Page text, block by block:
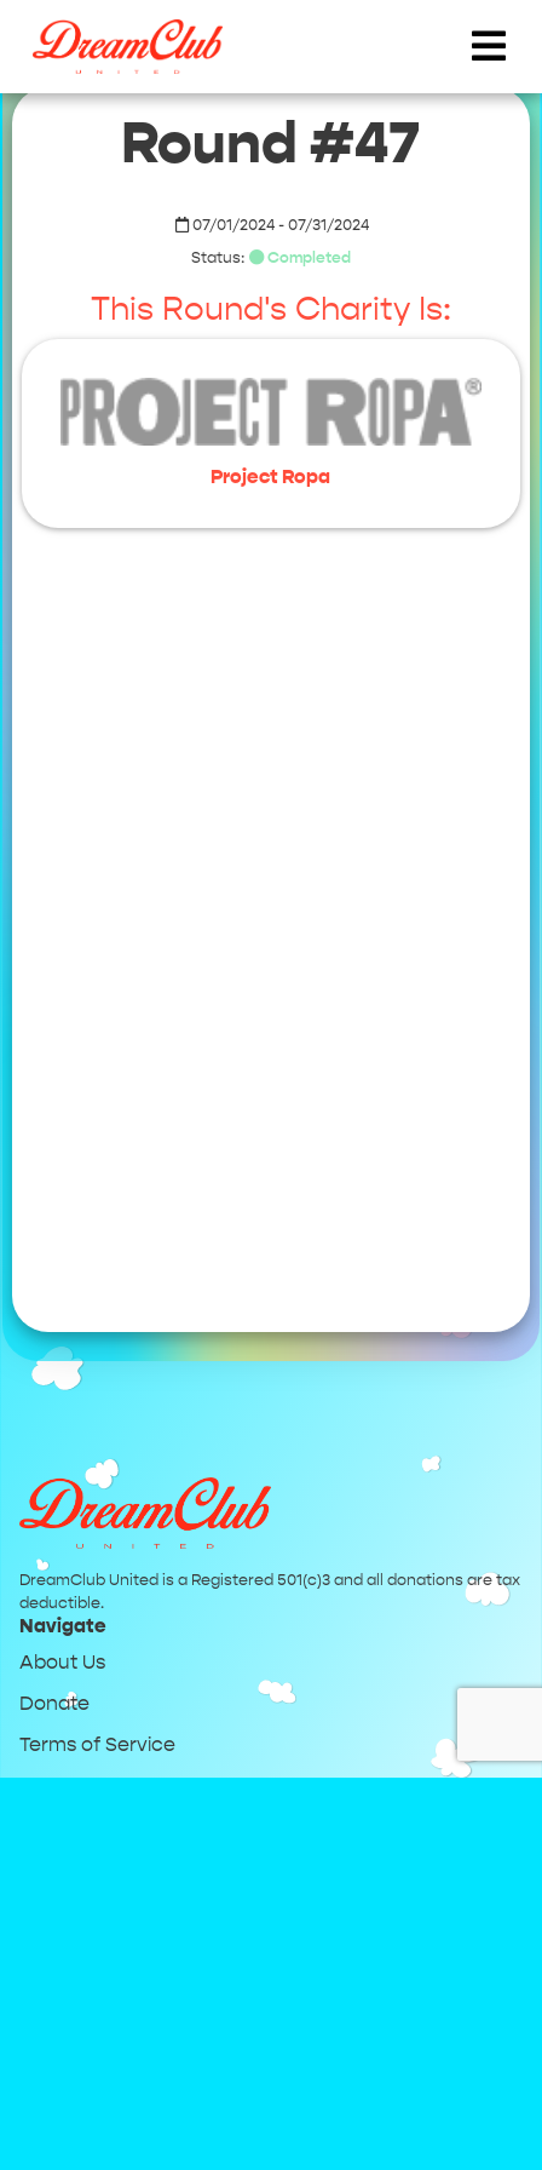
Round #47
07/01/2024 - 07/31/2024
Status:
Completed
This Round's Charity Is:
Project Ropa
DreamClub United is a Registered 501(c)3 and all donations are tax
deductible.
Navigate
About Us
Donate
Terms of Service
Privacy Policy